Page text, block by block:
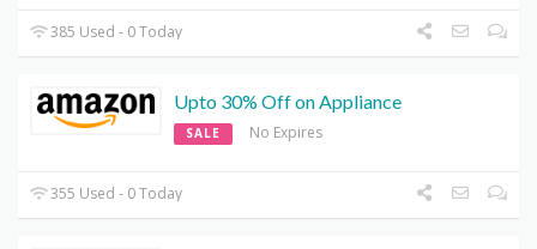
385 Used - 0 Today
Upto 30% Off on Appliance
SALE No Expires
355 Used - 0 Today